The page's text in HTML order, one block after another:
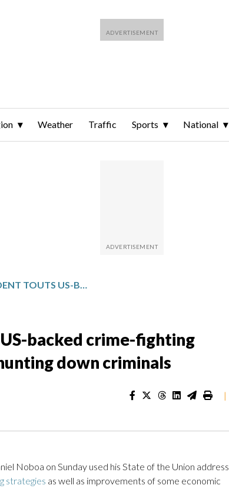
Weather Traffic Sports National
ECUADOR’S PRESIDENT TOUTS US-BACKED CRIME-FIGHTING EFFORTS AND VOWS TO KEEP HUNTING DOWN CRIMINALS
backed crime-fighting
down criminals
|
Noboa on Sunday used his State of the Union address
strategies as well as improvements of some economic